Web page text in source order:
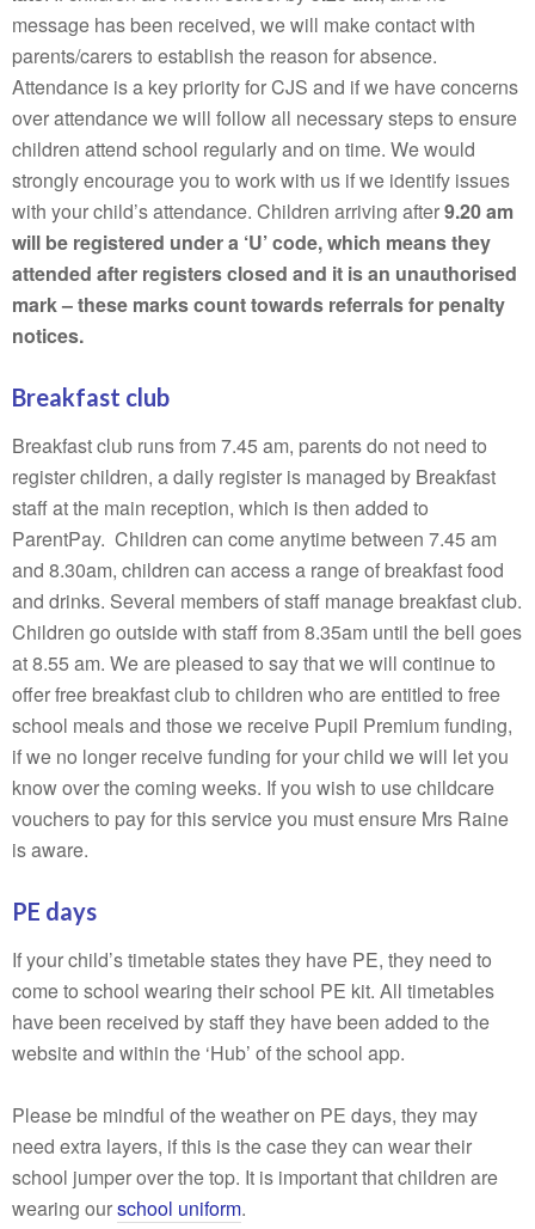
message has been received, we will make contact with
parents/carers to establish the reason for absence.
Attendance is a key priority for CJS and if we have concerns
over attendance we will follow all necessary steps to ensure
children attend school regularly and on time. We would
strongly encourage you to work with us if we identify issues
with your child’s attendance. Children arriving after9.20 am
will be registered under a ‘U’ code, which means they
attended after registers closed and it is an unauthorised
mark – these marks count towards referrals for penalty
notices.
Breakfast club
Breakfast club runs from 7.45 am, parents do not need to
register children, a daily register is managed by Breakfast
staff at the main reception, which is then added to
ParentPay. Children can come anytime between 7.45 am
and 8.30am, children can access a range of breakfast food
and drinks. Several members of staff manage breakfast club.
Children go outside with staff from 8.35am until the bell goes
at 8.55 am. We are pleased to say that we will continue to
offer free breakfast club to children who are entitled to free
school meals and those we receive Pupil Premium funding,
if we no longer receive funding for your child we will let you
know over the coming weeks. If you wish to use childcare
vouchers to pay for this service you must ensure Mrs Raine
is aware.
PE days
If your child’s timetable states they have PE, they need to
come to school wearing their school PE kit. All timetables
have been received by staff they have been added to the
website and within the ‘Hub’ of the school app.
Please be mindful of the weather on PE days, they may
need extra layers, if this is the case they can wear their
school jumper over the top. It is important that children are
wearing ourschool uniform.